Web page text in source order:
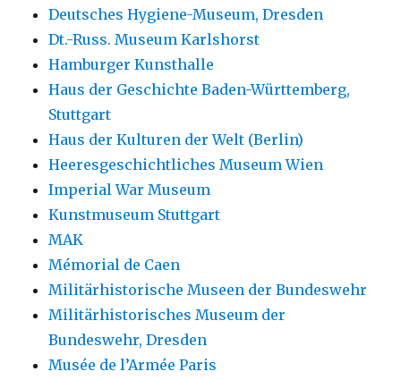
Deutsches Hygiene-Museum, Dresden
Dt.-Russ. Museum Karlshorst
Hamburger Kunsthalle
Haus der Geschichte Baden-Württemberg,
Stuttgart
Haus der Kulturen der Welt (Berlin)
Heeresgeschichtliches Museum Wien
Imperial War Museum
Kunstmuseum Stuttgart
MAK
Mémorial de Caen
Militärhistorische Museen der Bundeswehr
Militärhistorisches Museum der
Bundeswehr, Dresden
Musée de l’Armée Paris